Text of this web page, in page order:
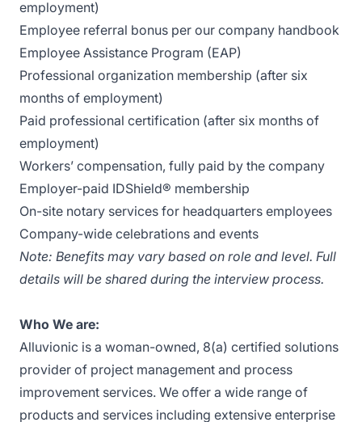
employment)
Employee referral bonus per our company handbook
Employee Assistance Program (EAP)
Professional organization membership (after six
months of employment)
Paid professional certification (after six months of
employment)
Workers’ compensation, fully paid by the company
Employer-paid IDShield® membership
On-site notary services for headquarters employees
Company-wide celebrations and events
Note: Benefits may vary based on role and level. Full
details will be shared during the interview process.
Who We are:
Alluvionic is a woman-owned, 8(a) certified solutions
provider of project management and process
improvement services. We offer a wide range of
products and services including extensive enterprise